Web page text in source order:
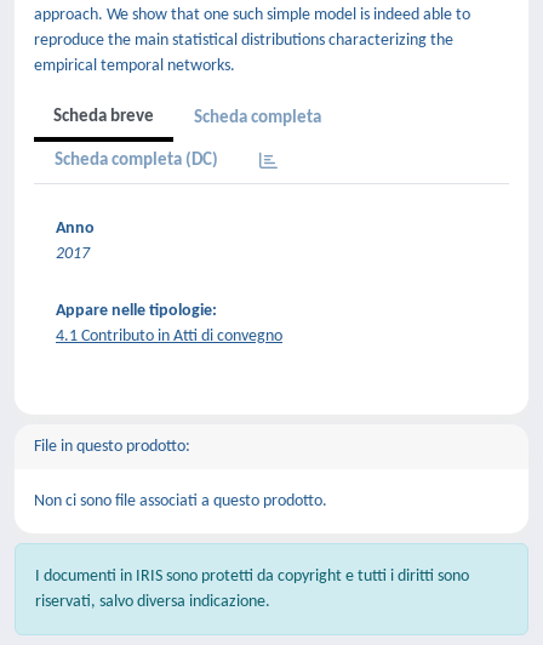
approach. We show that one such simple model is indeed able to
reproduce the main statistical distributions characterizing the
empirical temporal networks.
Scheda breve Scheda completa
Scheda completa (DC)
Anno
2017
Appare nelle tipologie:
4.1 Contributo in Atti di convegno
File in questo prodotto:
Non ci sono file associati a questo prodotto.
I documenti in IRIS sono protetti da copyright e tutti i diritti sono
riservati, salvo diversa indicazione.